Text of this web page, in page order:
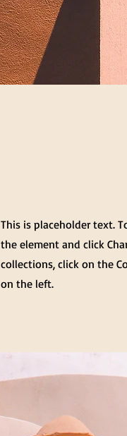
This is placeholder text.
the element and click
collections, click on the
on the left.